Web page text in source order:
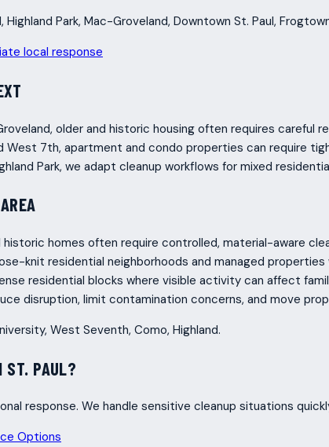
Park, Mac-Groveland, Downtown St. Paul,
local response
older and historic housing often requires
West 7th, apartment and condo properties can require
Park, we adapt cleanup workflows for mixed
homes often require controlled, material-aware
knit residential neighborhoods and managed
residential blocks where visible activity can affect
disruption, limit contamination concerns, and move
West Seventh, Como, Highland.
ST. PAUL?
response. We handle sensitive cleanup situations
Options